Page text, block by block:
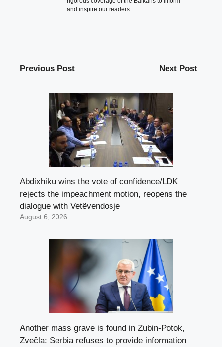
and inspire our readers.
Previous Post Next Post
Abdixhiku wins the vote of confidence/LDK
rejects the impeachment motion, reopens the
dialogue with Vetëvendosje
August 6, 2026
Another mass grave is found in Zubin-Potok,
Zvečla: Serbia refuses to provide information